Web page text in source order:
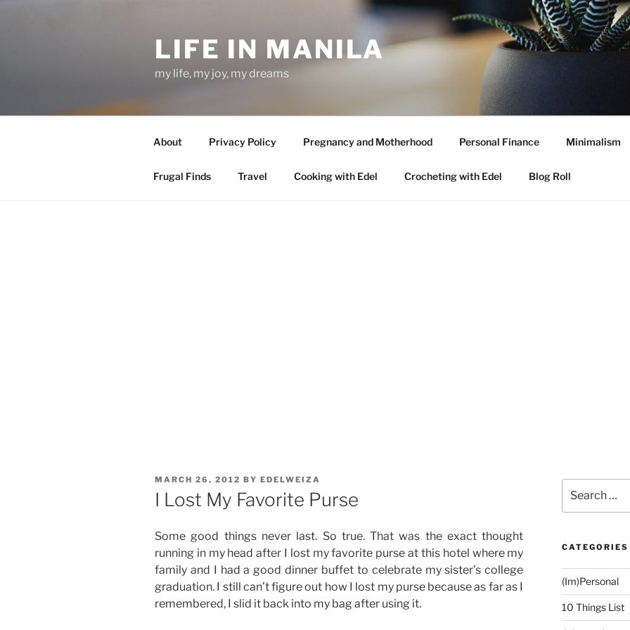
LIFE IN MANILA
my life, my joy, my dreams
About Privacy Policy Pregnancy and Motherhood Personal Finance Minimalism
Frugal Finds Travel Cooking with Edel Crocheting with Edel Blog Roll
POSTED
ON
MARCH 26, 2012 BY EDELWEIZA
I Lost My Favorite Purse
Some good things never last. So true. That was the exact thought
running in my head after I lost my favorite purse at this hotel where my
family and I had a good dinner buffet to celebrate my sister’s college
graduation. I still can’t figure out how I lost my purse because as far as I
remembered, I slid it back into my bag after using it.
for:
CATEGORIES
(Im)Personal
10 Things List